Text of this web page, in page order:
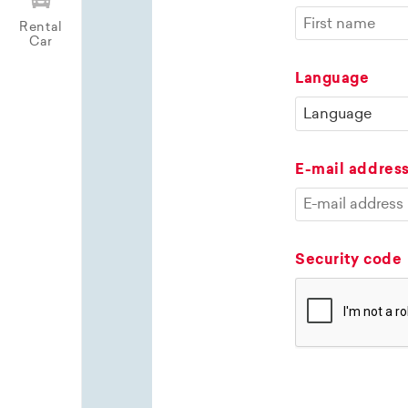
Rental
Car
Language
E-mail
Security code